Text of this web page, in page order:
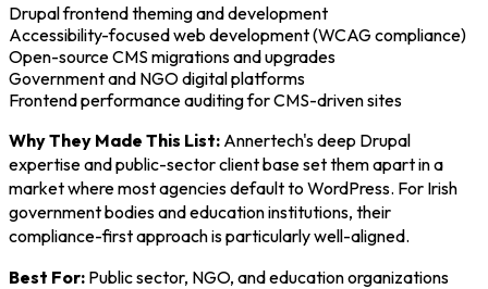
Drupal frontend theming and development
Accessibility-focused web development (WCAG compliance)
Open-source CMS migrations and upgrades
Government and NGO digital platforms
Frontend performance auditing for CMS-driven sites
Why They Made This List: Annertech's deep Drupal
expertise and public-sector client base set them apart in a
market where most agencies default to WordPress. For Irish
government bodies and education institutions, their
compliance-first approach is particularly well-aligned.
Best For: Public sector, NGO, and education organizations